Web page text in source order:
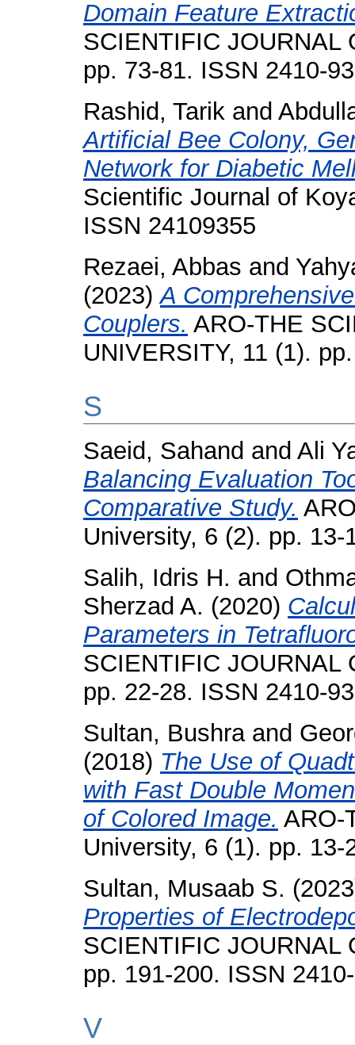
Domain Feature
SCIENTIFIC JOURNAL
pp. 73-81. ISSN 2410-
Rashid, Tarik and
Artificial Bee Colony,
Network for Diabetic
Scientific Journal of
ISSN 24109355
Rezaei, Abbas and
(2023)A
Couplers. ARO-THE
UNIVERSITY, 11 (1).
S
Saeid, Sahand and Ali
Balancing Evaluation
Comparative Study.
University, 6 (2). pp.
Salih, Idris H. and
Sherzad A. (2020)
Parameters in
SCIENTIFIC JOURNAL
pp. 22-28. ISSN 2410-
Sultan, Bushraand
(2018) The Use of
with Fast Double
of Colored Image. ARO-
University, 6 (1). pp.
Sultan, Musaab S.
Properties of
SCIENTIFIC JOURNAL
pp. 191-200. ISSN
V